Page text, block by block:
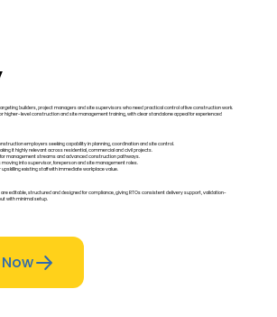
builders, project managers and site supervisors who need practical control of live construction work.
higher-level construction and site management training, with clear standalone appeal for experienced
employers seeking capability in planning, coordination and site control.
it highly relevant across residential, commercial and civil projects.
management streams and advanced construction pathways.
into supervisor, foreperson and site management roles.
existing staff with immediate workplace value.
are editable, structured and designed for compliance, giving RTOs consistent delivery support, validation-
with minimal setup.